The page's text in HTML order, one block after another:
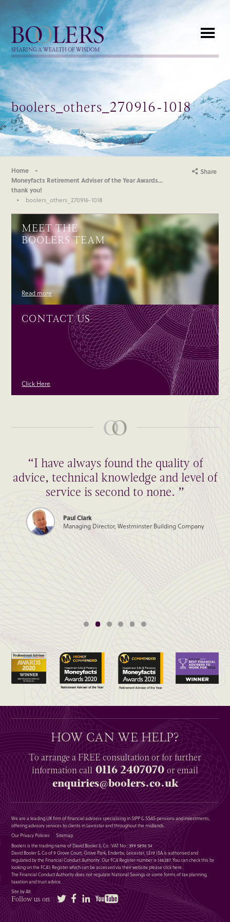
Boolers
SHARING A WEALTH OF WISDOM
boolers_others_270916-1018
Home
Moneyfacts Retirement Adviser of the Year Awards…
thank you!
boolers_others_270916-1018
Share
MEET THE
BOOLERS TEAM
Read more
CONTACT US
Click Here
“I have always found the quality of
advice, technical knowledge and level of
service is second to none. ”
Paul Clark
Managing Director, Westminster Building Company
HOW CAN WE HELP?
To arrange aFREEconsultation or for further
informationcall0116 2407070or email
enquiries@boolers.co.uk
We are a leading UK firm of financial advisers specialising in SIPP & SSAS pensions and investments,
offering advisory services to clients in Leicester and throughout the midlands.
Our Privacy Policies
Sitemap
Boolers is the trading name of David Booler & Co : VAT No : 399 5896 54
David Booler & Co of 9 Grove Court, Grove Park, Enderby, Leicester, LE19 1SA is authorised and
regulated by the Financial Conduct Authority. Our FCA Register number is 146287. You can check this by
looking on the FCA’s Register which can be accessed via their website pleaseclick here.
The Financial Conduct Authority does not regulate National Savings or some forms of tax planning,
taxation and trust advice.
Site by Alt
Follow us on Twitter FacebookLinkedIn YouTube